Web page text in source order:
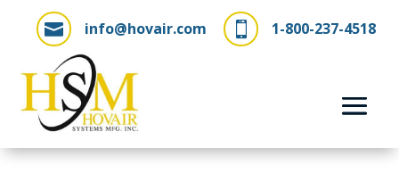
 1-800-237-4518
 info@hovair.com